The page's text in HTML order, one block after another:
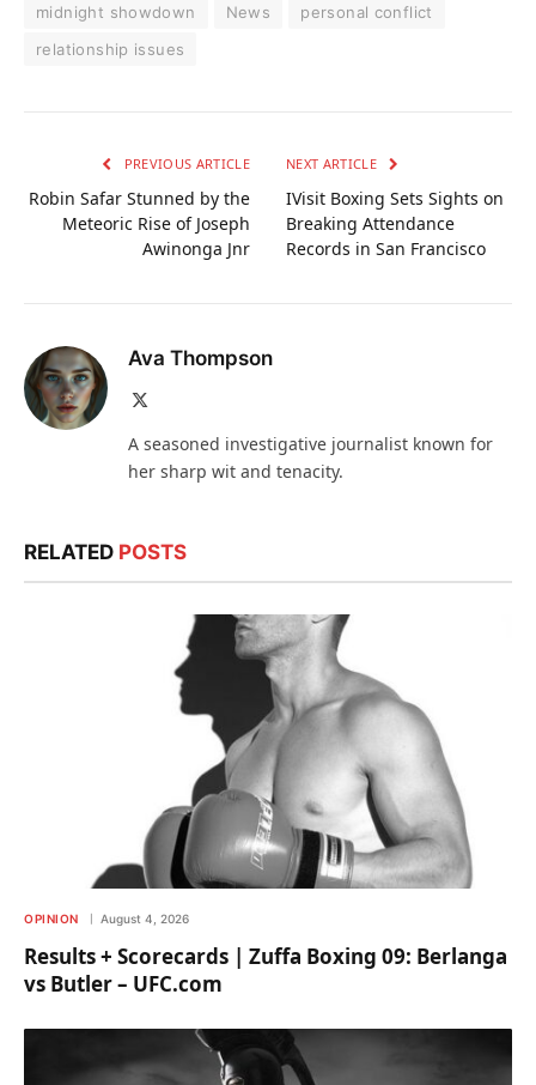
midnight showdown
News
personal conflict
relationship issues
PREVIOUS ARTICLE
Robin Safar Stunned by the
Meteoric Rise of Joseph
Awinonga Jnr
NEXT ARTICLE
IVisit Boxing Sets Sights on
Breaking Attendance
Records in San Francisco
Ava Thompson
A seasoned investigative journalist known for
her sharp wit and tenacity.
RELATED POSTS
OPINION August 4, 2026
Results + Scorecards | Zuffa Boxing 09: Berlanga
vs Butler – UFC.com